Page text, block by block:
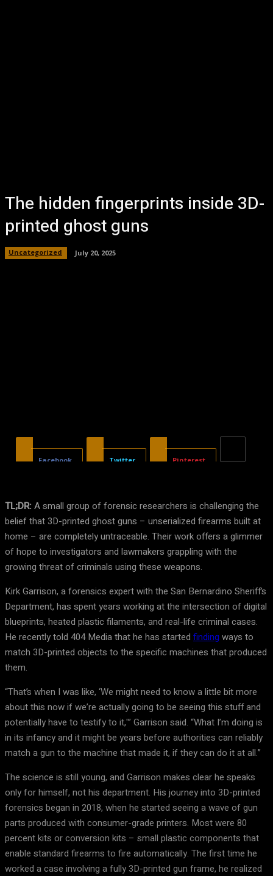
The hidden fingerprints inside 3D-
printed ghost guns
Uncategorized July 20, 2025
Facebook Twitter Pinterest
TL;DR: A small group of forensic researchers is challenging the
belief that 3D-printed ghost guns – unserialized firearms built at
home – are completely untraceable. Their work offers a glimmer
of hope to investigators and lawmakers grappling with the
growing threat of criminals using these weapons.
Kirk Garrison, a forensics expert with the San Bernardino Sheriff’s
Department, has spent years working at the intersection of digital
blueprints, heated plastic filaments, and real-life criminal cases.
He recently told 404 Media that he has started finding ways to
match 3D-printed objects to the specific machines that produced
them.
“That’s when I was like, ‘We might need to know a little bit more
about this now if we’re actually going to be seeing this stuff and
potentially have to testify to it,'” Garrison said. “What I’m doing is
in its infancy and it might be years before authorities can reliably
match a gun to the machine that made it, if they can do it at all.”
The science is still young, and Garrison makes clear he speaks
only for himself, not his department. His journey into 3D-printed
forensics began in 2018, when he started seeing a wave of gun
parts produced with consumer-grade printers. Most were 80
percent kits or conversion kits – small plastic components that
enable standard firearms to fire automatically. The first time he
worked a case involving a fully 3D-printed gun frame, he realized